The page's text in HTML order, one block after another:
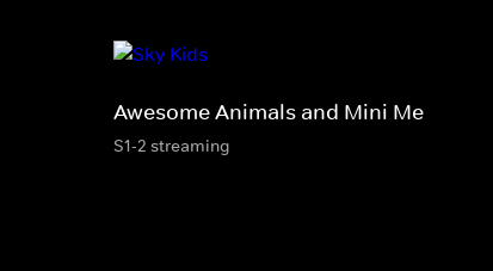
Awesome Animals and Mini Me
S1-2 streaming